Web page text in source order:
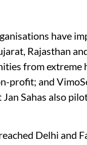
have
Rajasthan
from extreme
profit; and
Sahas also
Delhi and